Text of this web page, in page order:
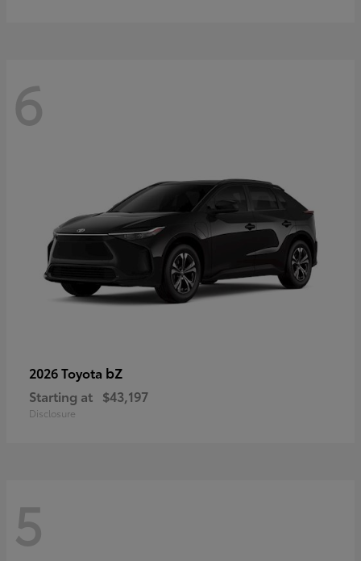
6
2026 Toyota bZ
Starting at $43,197
Disclosure
5